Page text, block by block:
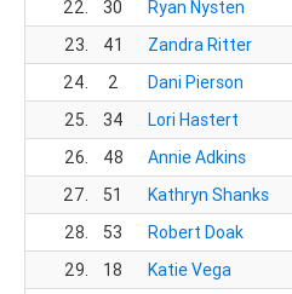
22.
30 Ryan Nysten
23.
41 Zandra Ritter
24.
2 Dani Pierson
25.
34 Lori Hastert
26.
48 Annie Adkins
27.
51 Kathryn Shanks
28.
53 Robert Doak
29.
18 Katie Vega